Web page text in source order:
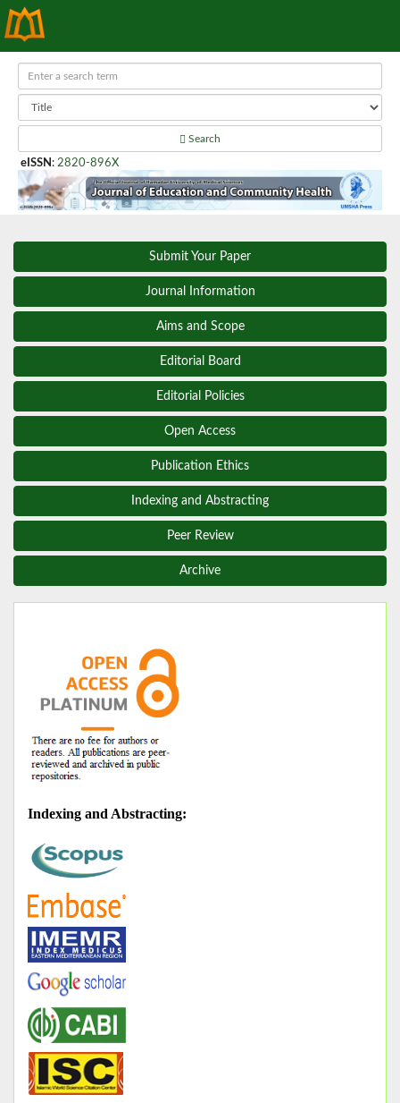
Search
eISSN : 2820-896X
Submit Your Paper
Journal Information
Aims and Scope
Editorial Board
Editorial Policies
Open Access
Publication Ethics
Indexing and Abstracting
Peer Review
Archive
Indexing and Abstracting: